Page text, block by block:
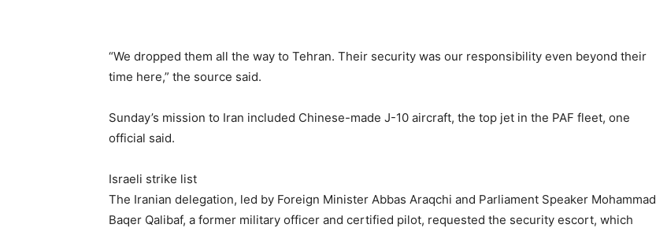
“We dropped them all the way to Tehran. Their security was our responsibility even beyond their
time here,” the source said.
Sunday’s mission to Iran included Chinese-made J-10 aircraft, the top jet in the PAF fleet, one
official said.
Israeli strike list
The Iranian delegation, led by Foreign Minister Abbas Araqchi and Parliament Speaker Mohammad
Baqer ⁠Qalibaf, a former military officer and certified pilot, requested the security escort, which